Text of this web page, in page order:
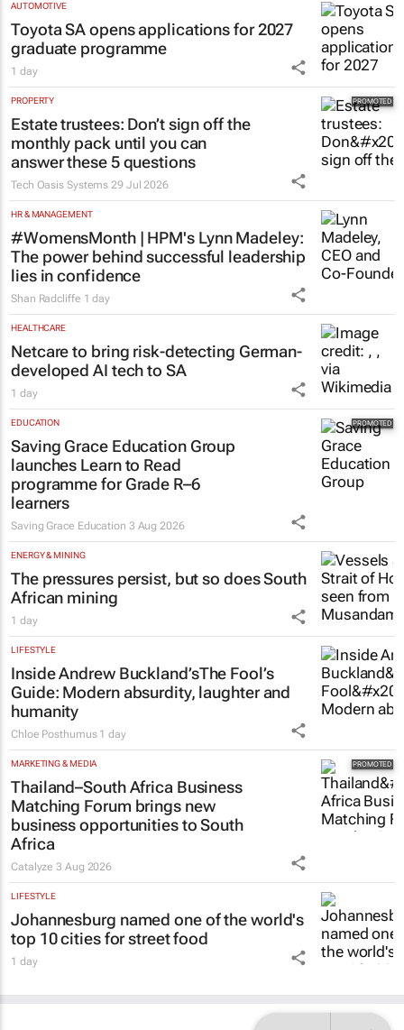
AUTOMOTIVE
Toyota SA opens applications for 2027
graduate programme
1 day
PROPERTY
Estate trustees: Don’t sign off the
monthly pack until you can
answer these 5 questions
Tech Oasis Systems 29 Jul 2026
HR & MANAGEMENT
#WomensMonth | HPM's Lynn Madeley:
The power behind successful leadership
lies in confidence
Shan Radcliffe 1 day
HEALTHCARE
Netcare to bring risk-detecting German-
developed AI tech to SA
1 day
EDUCATION
Saving Grace Education Group
launches Learn to Read
programme for Grade R–6
learners
Saving Grace Education 3 Aug 2026
ENERGY & MINING
The pressures persist, but so does South
African mining
1 day
LIFESTYLE
Inside Andrew Buckland’sThe Fool’s
Guide: Modern absurdity, laughter and
humanity
Chloe Posthumus 1 day
MARKETING & MEDIA
Thailand–South Africa Business
Matching Forum brings new
business opportunities to South
Africa
Catalyze3 Aug 2026
LIFESTYLE
Johannesburg named one of the world's
top 10 cities for street food
1 day